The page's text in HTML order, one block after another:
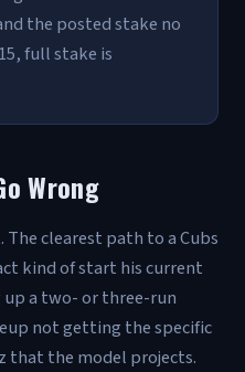
the posted stake no
full stake is
Wrong
clearest path to a Cubs
kind of start his current
up a two- or three-run
not getting the specific
that the model projects.